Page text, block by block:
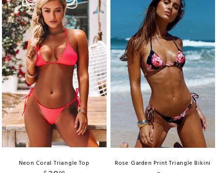
Neon Coral Triangle Top
Rose Garden Print Triangle Bikini